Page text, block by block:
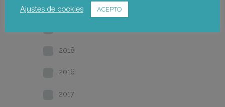
2020
2018
2016
2017
Ajustes de cookies ACEPTO